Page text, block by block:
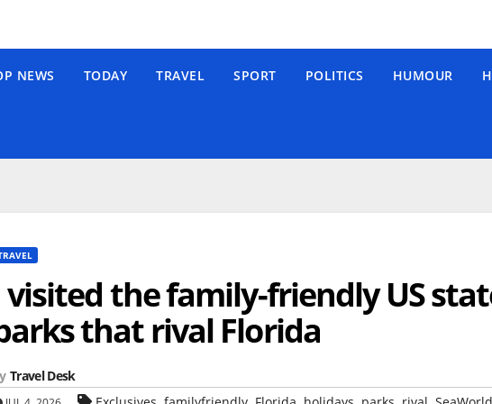
NEWS TODAY TRAVEL SPORT POLITICS HUMOUR
visited the family-friendly US
that rival Florida
Travel Desk